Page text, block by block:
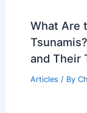
What Are
and Their
Articles / By